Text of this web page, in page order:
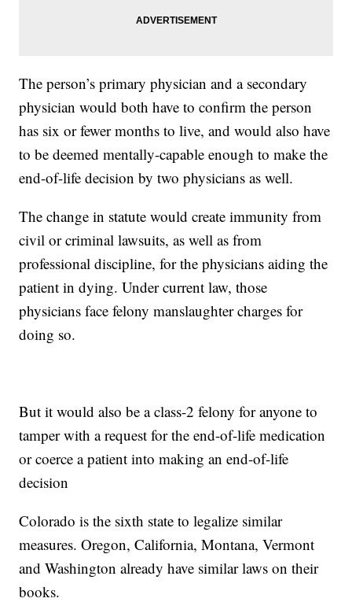
The person’s primary physician and a secondary
physician would both have to confirm the person
has six or fewer months to live, and would also have
to be deemed mentally-capable enough to make the
end-of-life decision by two physicians as well.
The change in statute would create immunity from
civil or criminal lawsuits, as well as from
professional discipline, for the physicians aiding the
patient in dying. Under current law, those
physicians face felony manslaughter charges for
doing so.
But it would also be a class-2 felony for anyone to
tamper with a request for the end-of-life medication
or coerce a patient into making an end-of-life
decision
Colorado is the sixth state to legalize similar
measures. Oregon, California, Montana, Vermont
and Washington already have similar laws on their
books.